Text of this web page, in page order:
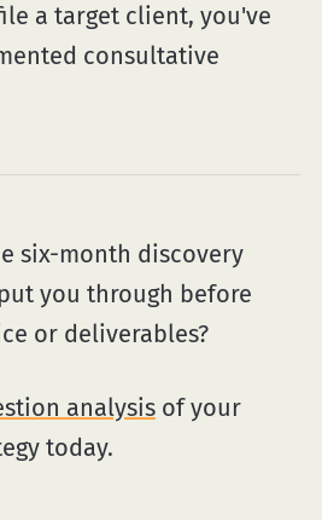
a target client, you've
consultative
six-month discovery
you through before
or deliverables?
analysisof your
today.